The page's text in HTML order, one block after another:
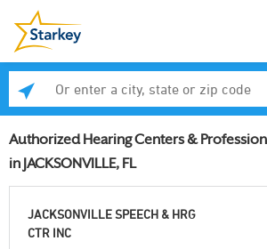
Authorized Hearing Centers &
in JACKSONVILLE, FL
JACKSONVILLE SPEECH & HRG
CTR INC